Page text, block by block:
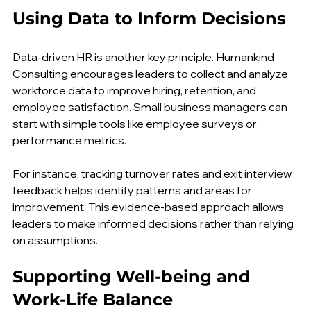
Data-driven HR is another key principle. Humankind
Consulting encourages leaders to collect and analyze
workforce data to improve hiring, retention, and
employee satisfaction. Small business managers can
start with simple tools like employee surveys or
For instance, tracking turnover rates and exit interview
feedback helps identify patterns and areas for
improvement. This evidence-based approach allows
leaders to make informed decisions rather than relying
Supporting Well-being and